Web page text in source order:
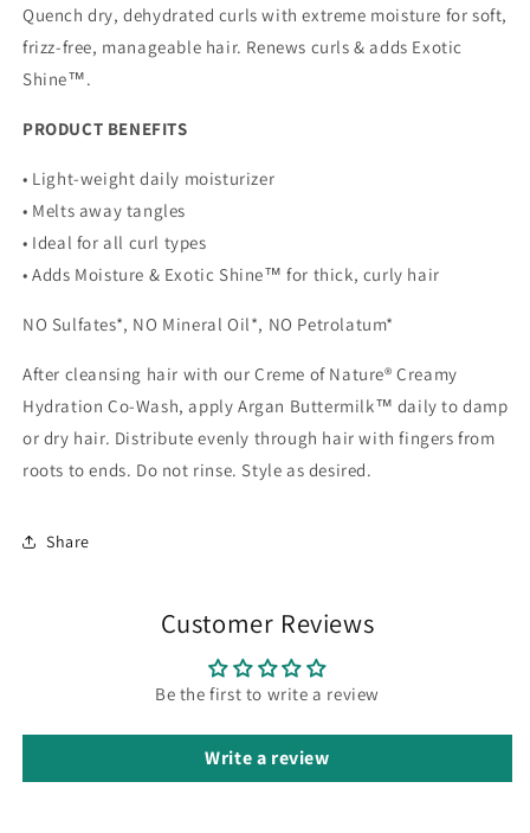
Oz
Oz
Quench dry, dehydrated curls with extreme moisture for soft,
frizz-free, manageable hair. Renews curls & adds Exotic
Shine™.
PRODUCT BENEFITS
• Light-weight daily moisturizer
• Melts away tangles
• Ideal for all curl types
• Adds Moisture & Exotic Shine™ for thick, curly hair
NO Sulfates*, NO Mineral Oil*, NO Petrolatum*
After cleansing hair with our Creme of Nature® Creamy
Hydration Co-Wash, apply Argan Buttermilk™ daily to damp
or dry hair. Distribute evenly through hair with fingers from
roots to ends. Do not rinse. Style as desired.
Share
Customer Reviews
Be the first to write a review
Write a review